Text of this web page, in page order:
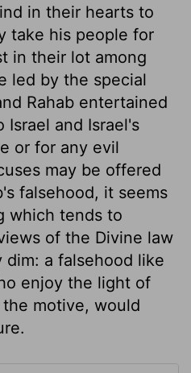
in their hearts to
take his people for
in their lot among
led by the special
Rahab entertained
and Israel's
or for any evil
may be offered
falsehood, it seems
which tends to
of the Divine law
dim: a falsehood like
enjoy the light of
motive, would